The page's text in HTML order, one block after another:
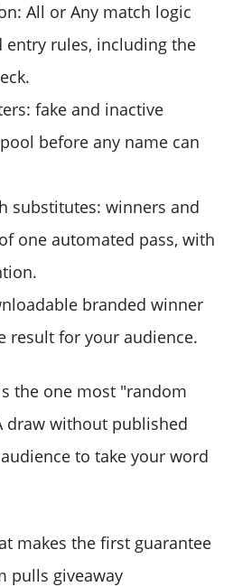
All or Any match logic
rules, including the
fake and inactive
before any name can
substitutes: winners and
one automated pass, with
branded winner
result for your audience.
the one most "random
draw without published
to take your word
makes the first guarantee
pulls giveaway